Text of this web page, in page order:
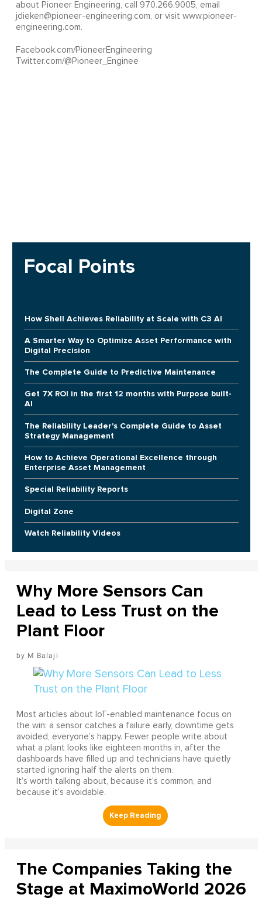
about Pioneer Engineering, call 970.266.9005, email
jdieken@pioneer-engineering.com, or visit www.pioneer-
engineering.com.
Facebook.com/PioneerEngineering
Twitter.com/@Pioneer_Enginee
Focal Points
How Shell Achieves Reliability at Scale with C3 AI
A Smarter Way to Optimize Asset Performance with
Digital Precision
The Complete Guide to Predictive Maintenance
Get 7X ROI in the first 12 months with Purpose built-
AI
The Reliability Leader's Complete Guide to Asset
Strategy Management
How to Achieve Operational Excellence through
Enterprise Asset Management
Special Reliability Reports
Digital Zone
Watch Reliability Videos
Why More Sensors Can
Lead to Less Trust on the
Plant Floor
M Balaji
Most articles about IoT-enabled maintenance focus on
the win: a sensor catches a failure early, downtime gets
avoided, everyone’s happy. Fewer people write about
what a plant looks like eighteen months in, after the
dashboards have filled up and technicians have quietly
started ignoring half the alerts on them.
It’s worth talking about, because it’s common, and
because it’s avoidable.
The Companies Taking the
Stage at MaximoWorld 2026